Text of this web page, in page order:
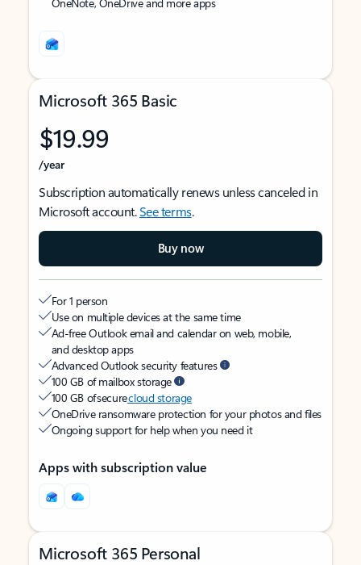
Microsoft 365 Basic
$19.99
/year
Subscription automatically renews unless canceled in
Microsoft account.See terms.
Buy now
For 1 person
Use on multiple devices at the same time
Ad-free Outlook email and calendar on web, mobile,
and desktop apps
Advanced Outlook security features
100 GB of mailbox storage
100 GB of securecloud storage
OneDrive ransomware protection for your photos and files
Ongoing support for help when you need it
Apps with subscription value
Microsoft 365 Personal